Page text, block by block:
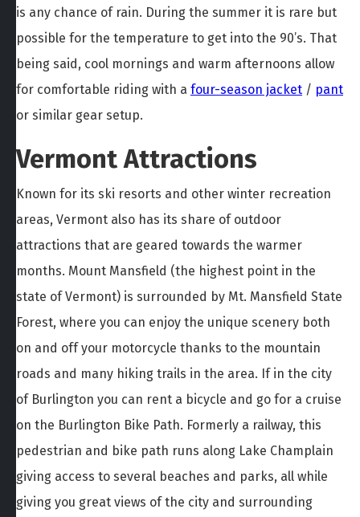
is any chance of rain. During the summer it is rare but
possible for the temperature to get into the 90’s. That
being said, cool mornings and warm afternoons allow
for comfortable riding with a four-season jacket / pant
or similar gear setup.
Vermont Attractions
Known for its ski resorts and other winter recreation
areas, Vermont also has its share of outdoor
attractions that are geared towards the warmer
months. Mount Mansfield (the highest point in the
state of Vermont) is surrounded by Mt. Mansfield State
Forest, where you can enjoy the unique scenery both
on and off your motorcycle thanks to the mountain
roads and many hiking trails in the area. If in the city
of Burlington you can rent a bicycle and go for a cruise
on the Burlington Bike Path. Formerly a railway, this
pedestrian and bike path runs along Lake Champlain
giving access to several beaches and parks, all while
giving you great views of the city and surrounding